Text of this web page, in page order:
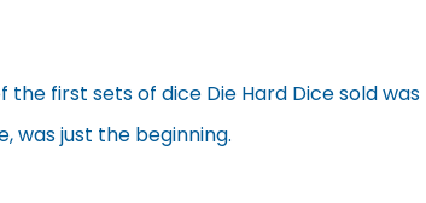
the first sets of dice Die Hard Dice sold
was just the beginning.